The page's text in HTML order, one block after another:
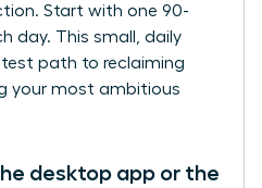
Start with one 90-
day. This small, daily
path to reclaiming
your most ambitious
desktop app or the